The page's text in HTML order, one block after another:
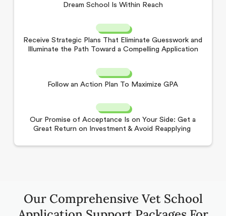
Dream School Is Within Reach
Receive Strategic Plans That Eliminate Guesswork and
Illuminate the Path Toward a Compelling Application
Follow an Action Plan To Maximize GPA
Our Promise of Acceptance Is on Your Side: Get a
Great Return on Investment & Avoid Reapplying
Our Comprehensive Vet School